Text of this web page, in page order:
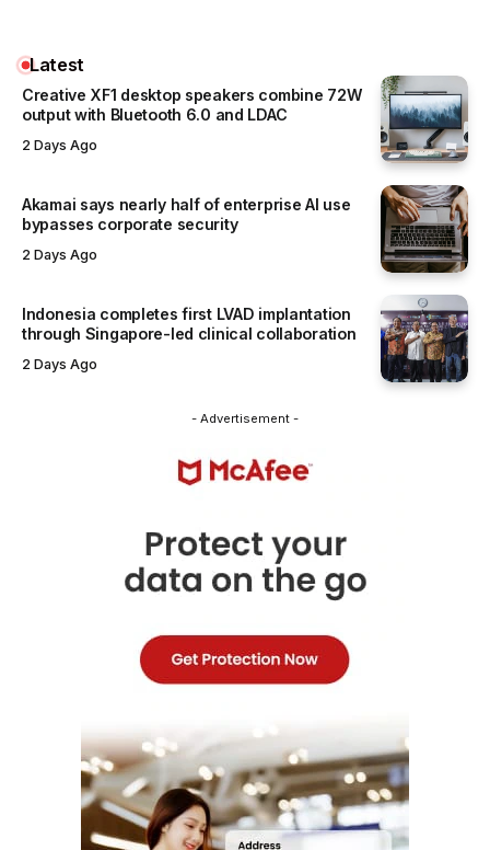
Latest
Creative XF1 desktop speakers combine 72W
output with Bluetooth 6.0 and LDAC
2 Days Ago
Akamai says nearly half of enterprise AI use
bypasses corporate security
2 Days Ago
Indonesia completes first LVAD implantation
through Singapore-led clinical collaboration
2 Days Ago
- Advertisement -